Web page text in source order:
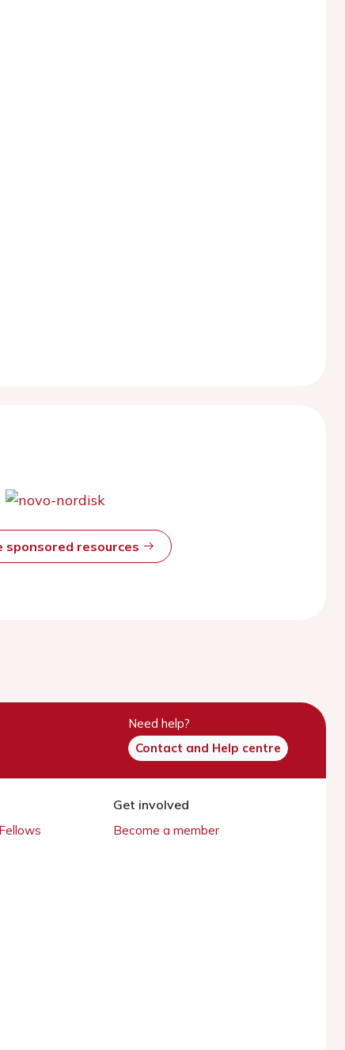
sponsored resources
Need help?
Contact and Help centre
Get involved
Become a member